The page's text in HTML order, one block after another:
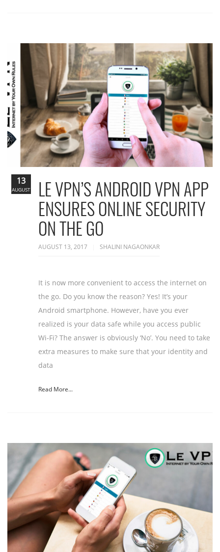
LE VPN’S ANDROID VPN APP
ENSURES ONLINE SECURITY
ON THE GO
AUGUST 13, 2017 SHALINI NAGAONKAR
It is now more convenient to access the internet on
the go. Do you know the reason? Yes! It’s your
Android smartphone. However, have you ever
realized is your data safe while you access public
Wi-Fi? The answer is obviously ‘No’. You need to take
extra measures to make sure that your identity and
data
Read More...
13
AUGUST